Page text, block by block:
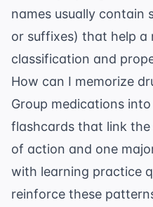
names usually contain
or suffixes) that help a
classification and
How can I memorize
Group medications
flashcards that link
of action and one
with learning practice
reinforce these